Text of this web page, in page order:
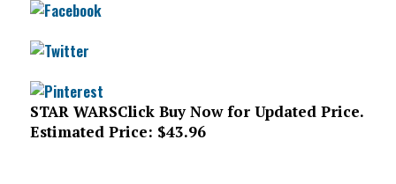
STAR WARSClick Buy Now for Updated Price.
Estimated Price: $43.96